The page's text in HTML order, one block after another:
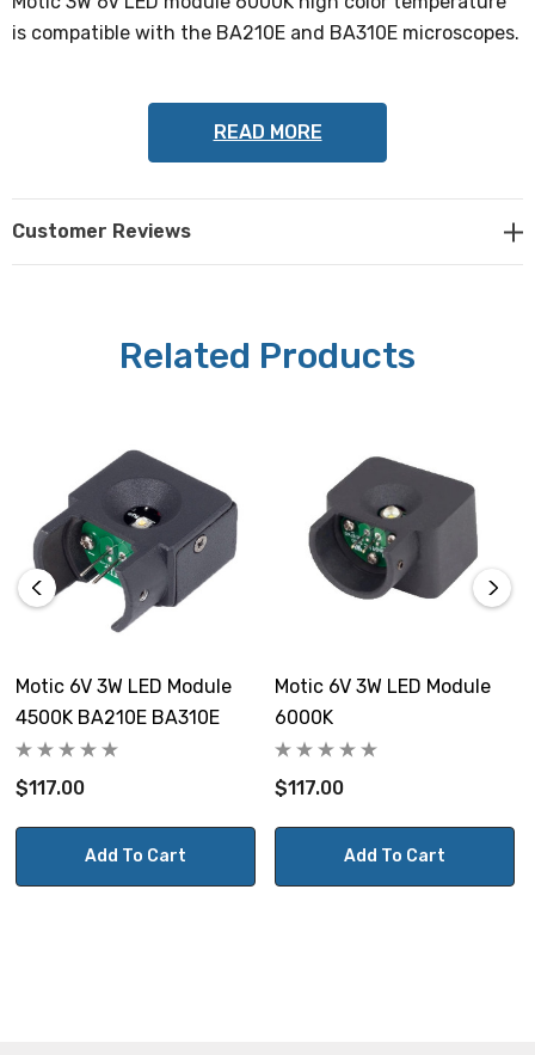
is compatible with the BA210E and BA310E microscopes.
READ MORE
Customer Reviews
Related Products
Motic 6V 3W LED Module
4500K BA210E BA310E
$117.00
Add To Cart
Motic 6V 3W LED Module
6000K
$117.00
Add To Cart